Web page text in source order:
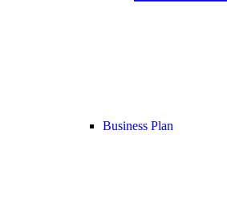
Business Plan